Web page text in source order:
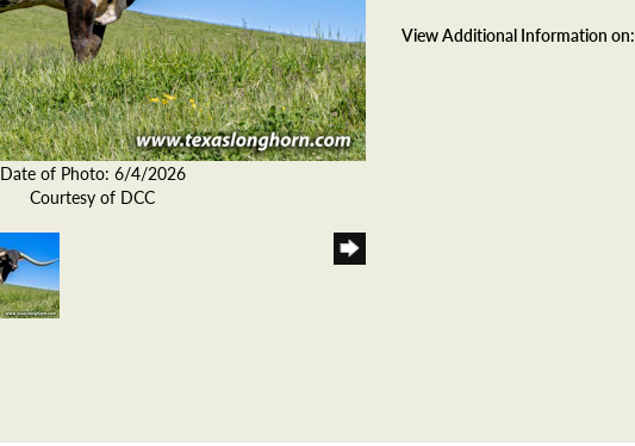
Date of Photo: 6/4/2026
Courtesy of DCC
View Additional Information on: